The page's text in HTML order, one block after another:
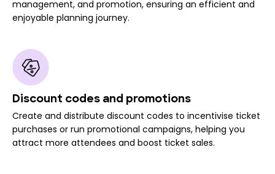
management, and promotion, ensuring an efficient and
enjoyable planning journey.
Discount codes and promotions
Create and distribute discount codes to incentivise ticket
purchases or run promotional campaigns, helping you
attract more attendees and boost ticket sales.